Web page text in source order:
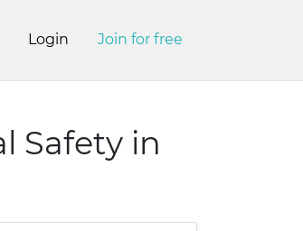
Login Join for free
Safety in